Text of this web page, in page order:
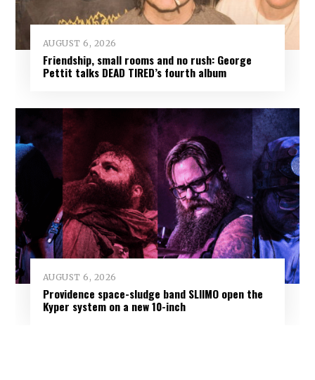
AUGUST 6, 2026
Friendship, small rooms and no rush: George
Pettit talks DEAD TIRED’s fourth album
AUGUST 6, 2026
Providence space-sludge band SLIIMO open the
Kyper system on a new 10-inch